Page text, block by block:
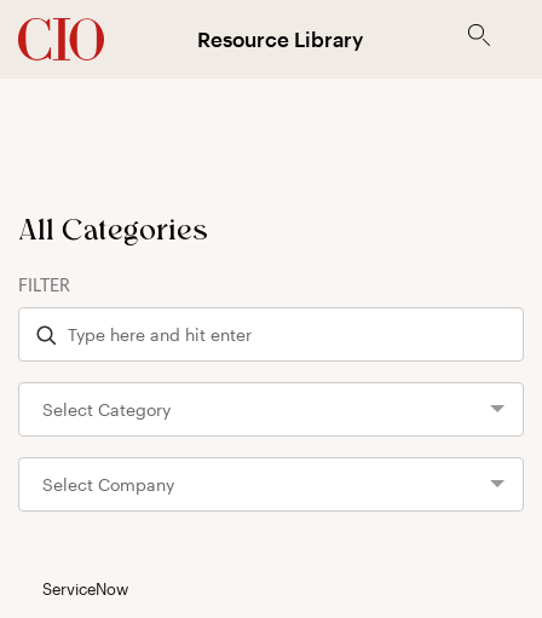
Resource Library
All Categories
FILTER
Select Category
Select Company
ServiceNow